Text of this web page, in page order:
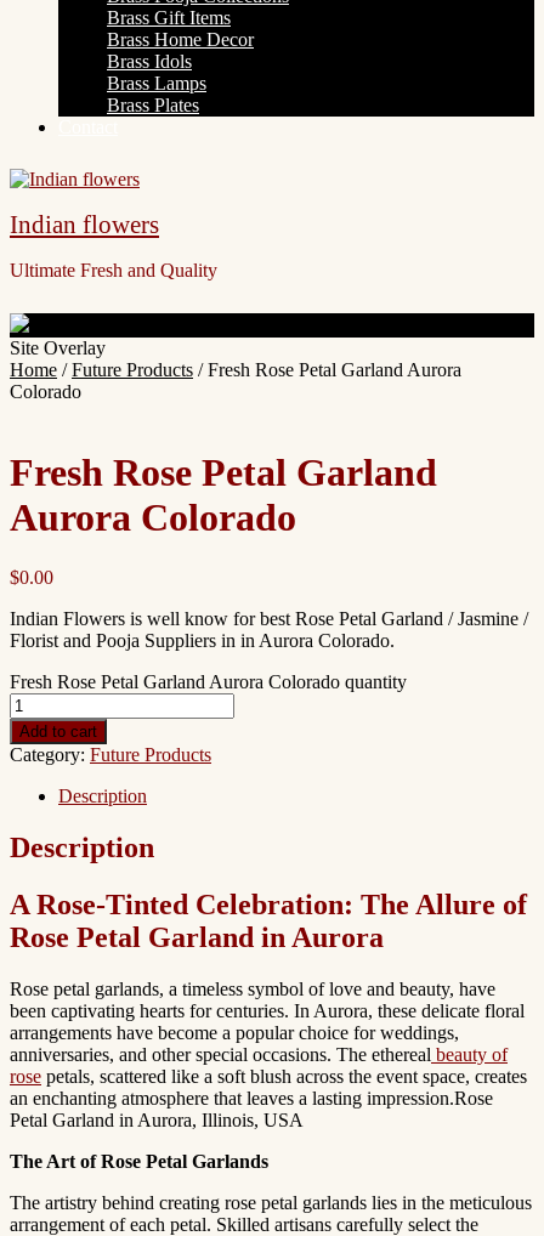
Brass Gift Items
Brass Home Decor
Brass Idols
Brass Lamps
Brass Plates
Indian flowers
Ultimate Fresh and Quality
Site Overlay
Home /Future Products / Fresh Rose Petal Garland Aurora
Colorado
Fresh Rose Petal Garland
Aurora Colorado
$0.00
Indian Flowers is well know for best Rose Petal Garland / Jasmine /
Florist and Pooja Suppliers in in Aurora Colorado.
Fresh Rose Petal Garland Aurora Colorado quantity
Add to cart
Category: Future Products
Description
Description
A Rose-Tinted Celebration: The Allure of
Rose Petal Garland in Aurora
Rose petal garlands, a timeless symbol of love and beauty, have
been captivating hearts for centuries. In Aurora, these delicate floral
arrangements have become a popular choice for weddings,
anniversaries, and other special occasions. The ethereal beauty of
rose petals, scattered like a soft blush across the event space, creates
an enchanting atmosphere that leaves a lasting impression.Rose
Petal Garland in Aurora, Illinois, USA
The Art of Rose Petal Garlands
The artistry behind creating rose petal garlands lies in the meticulous
arrangement of each petal. Skilled artisans carefully select the